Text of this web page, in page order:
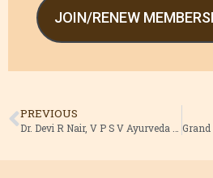
JOIN/RENEW
PREVIOUS